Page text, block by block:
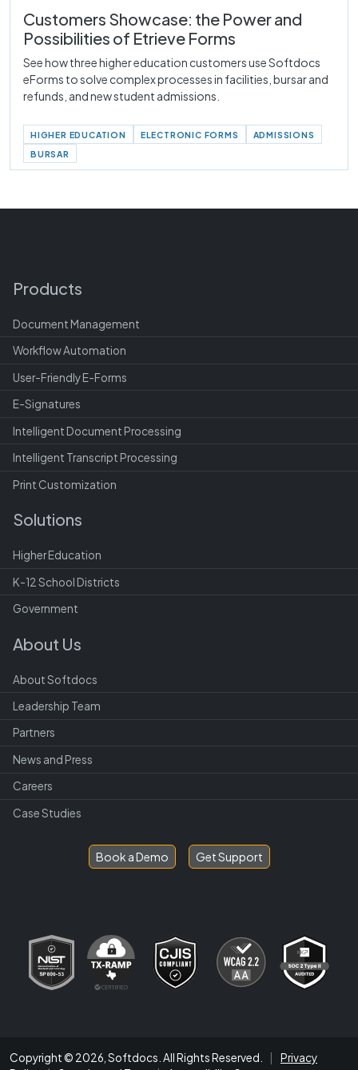
Customers Showcase: the Power and
Possibilities of Etrieve Forms
See how three higher education customers use Softdocs
eForms to solve complex processes in facilities, bursar and
refunds, and new student admissions.
HIGHER EDUCATION ELECTRONIC FORMS
ADMISSIONS
BURSAR
Products
Document Management
Workflow Automation
User-Friendly E-Forms
E-Signatures
Intelligent Document Processing
Intelligent Transcript Processing
Print Customization
Solutions
Higher Education
K-12 School Districts
Government
About Us
About Softdocs
Leadership Team
Partners
News and Press
Careers
Case Studies
Book a Demo Get Support
Copyright © 2026, Softdocs. All Rights Reserved.
Privacy